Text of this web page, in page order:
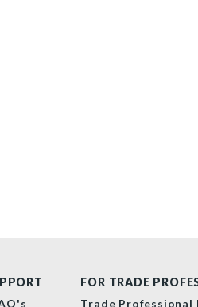
FOR TRADE
Trade Professional